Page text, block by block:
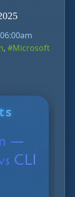
, #Microsoft
—
CLI